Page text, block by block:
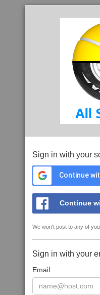
Sign in with your
Continue
Continue
We won't post to any of
Sign in with your
Email